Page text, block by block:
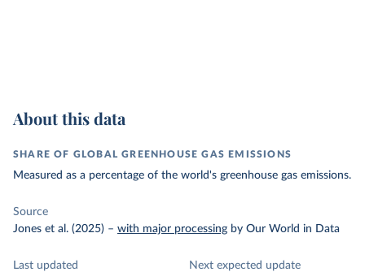
About this data
SHARE OF GLOBAL GREENHOUSE GAS EMISSIONS
Measured as a percentage of the world's greenhouse gas emissions.
Source
Jones et al. (2025) – with major processing by Our World in Data
Last updated
Next expected update